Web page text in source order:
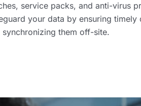
service packs, and anti-virus
your data by ensuring
synchronizing them off-site.